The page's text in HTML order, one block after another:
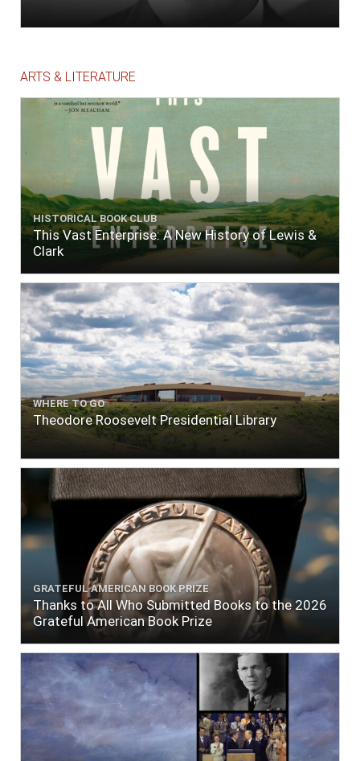
ARTS & LITERATURE
HISTORICAL BOOK CLUB
This Vast Enterprise: A New History of Lewis &
Clark
WHERE TO GO
Theodore Roosevelt Presidential Library
GRATEFUL AMERICAN BOOK PRIZE
Thanks to All Who Submitted Books to the 2026
Grateful American Book Prize